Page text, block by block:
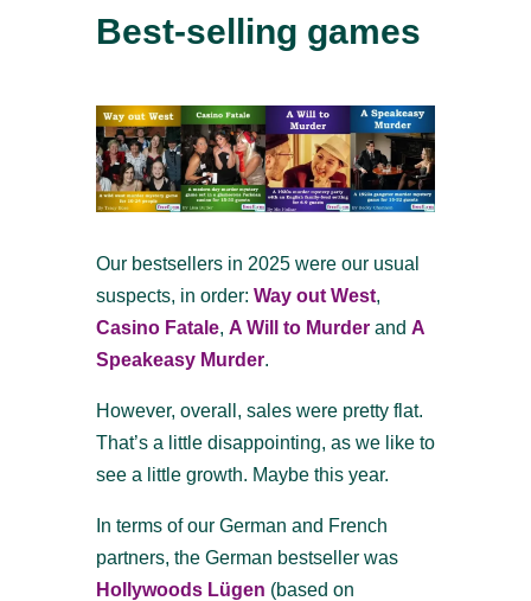
Best-selling games
Our bestsellers in 2025 were our usual
suspects, in order: Way out West,
Casino Fatale, A Will to Murderand A
Speakeasy Murder.
However, overall, sales were pretty flat.
That’s a little disappointing, as we like to
see a little growth. Maybe this year.
In terms of our German and French
partners, the German bestseller was
Hollywoods Lügen (based on